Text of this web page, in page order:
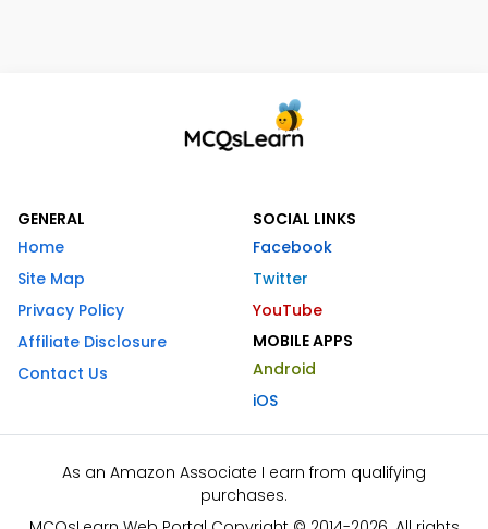
GENERAL
Home
Site Map
Privacy Policy
Affiliate Disclosure
Contact Us
SOCIAL LINKS
Facebook
Twitter
YouTube
MOBILE APPS
Android
iOS
As an Amazon Associate I earn from qualifying
purchases.